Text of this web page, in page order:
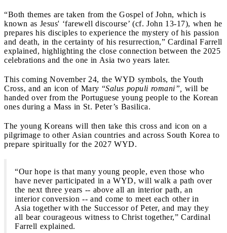
“Both themes are taken from the Gospel of John, which is
known as Jesus' ‘farewell discourse’ (cf. John 13-17), when he
prepares his disciples to experience the mystery of his passion
and death, in the certainty of his resurrection,” Cardinal Farrell
explained, highlighting the close connection between the 2025
celebrations and the one in Asia two years later.
This coming November 24, the WYD symbols, the Youth
Cross, and an icon of Mary “Salus populi romani”,
will be
handed over from the Portuguese young people to the Korean
ones during a Mass in St. Peter’s Basilica.
The young Koreans will then take this cross and icon on a
pilgrimage to other Asian countries and across South Korea to
prepare spiritually for the 2027 WYD.
“Our hope is that many young people, even those who
have never participated in a WYD, will walk a path over
the next three years -- above all an interior path, an
interior conversion -- and come to meet each other in
Asia together with the Successor of Peter, and may they
all bear courageous witness to Christ together,” Cardinal
Farrell explained.